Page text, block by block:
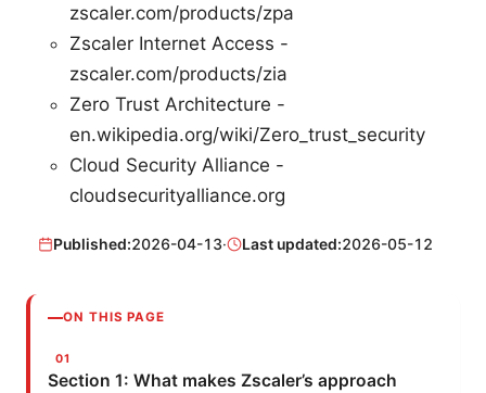
zscaler.com/products/zpa
Zscaler Internet Access -
zscaler.com/products/zia
Zero Trust Architecture -
en.wikipedia.org/wiki/Zero_trust_security
Cloud Security Alliance -
cloudsecurityalliance.org
Published:2026-04-13· Last updated:2026-05-12
ON THIS PAGE
Section 1: What makes Zscaler’s approach